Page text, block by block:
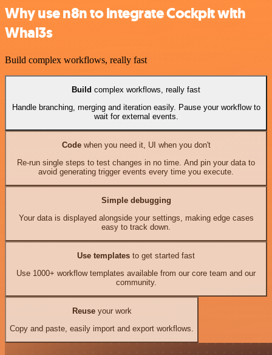
Why use n8n to integrate Cockpit with
Whal3s
Build complex workflows, really fast
Build complex workflows, really fast
Handle branching, merging and iteration easily. Pause your workflow to
wait for external events.
Codewhen you need it, UI when you don't
Re-run single steps to test changes in no time. And pin your data to
avoid generating trigger events every time you execute.
Simple debugging
Your data is displayed alongside your settings, making edge cases
easy to track down.
Use templates to get started fast
Use 1000+ workflow templates available from our core team and our
community.
Reuseyour work
Copy and paste, easily import and export workflows.